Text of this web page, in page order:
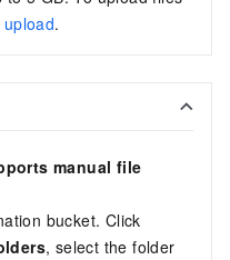
.
manual file
bucket. Click
, select the folder